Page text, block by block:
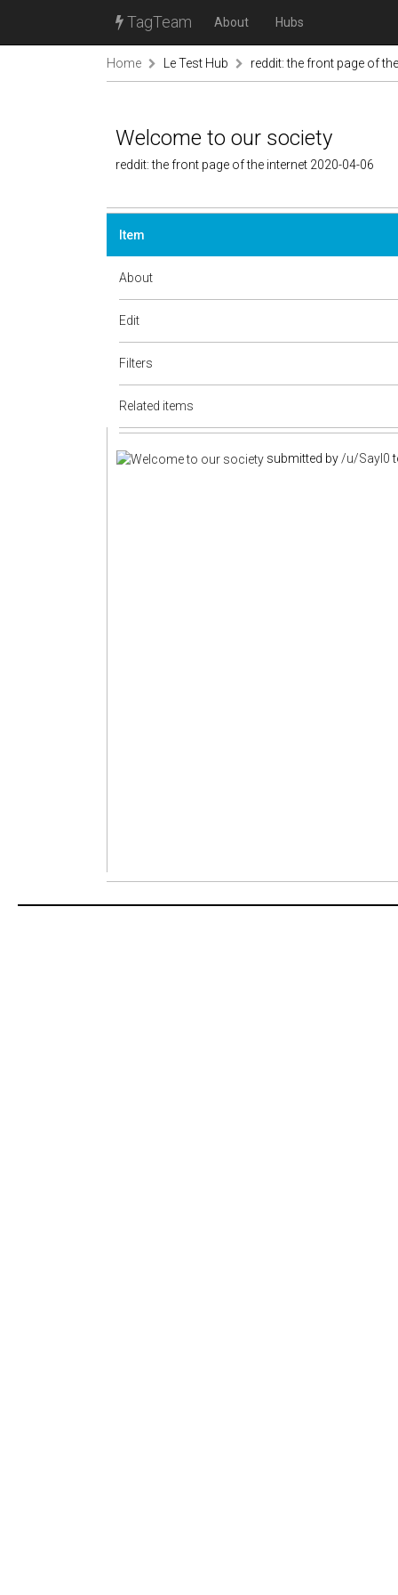
TagTeam About Hubs
Home Le Test Hub reddit: the front page of
Welcome to our society
reddit: the front page of the internet 2020-04-06
Item
About
Edit
Filters
Related items
submitted by /u/Sayl0